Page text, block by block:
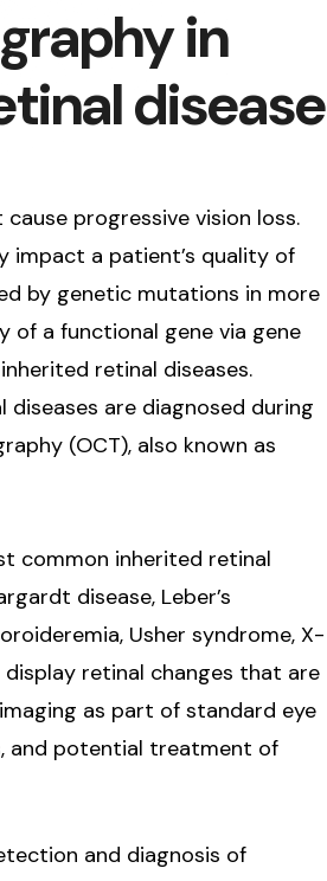
in
disease
progressive vision loss.
impact a patient’s quality of
by genetic mutations in more
of a functional gene via gene
retinal diseases.
are diagnosed during
(OCT), also known as
common inherited retinal
disease, Leber’s
Usher syndrome, X-
retinal changes that are
as part of standard eye
and potential treatment of
and diagnosis of